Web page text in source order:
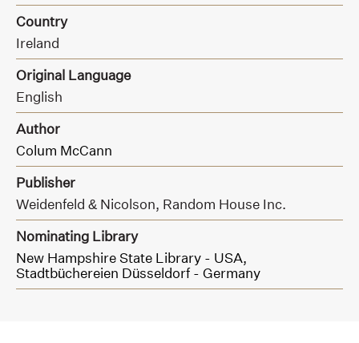
Country
Ireland
Original Language
English
Author
Colum McCann
Publisher
Weidenfeld & Nicolson, Random House Inc.
Nominating Library
New Hampshire State Library - USA,
Stadtbüchereien Düsseldorf - Germany